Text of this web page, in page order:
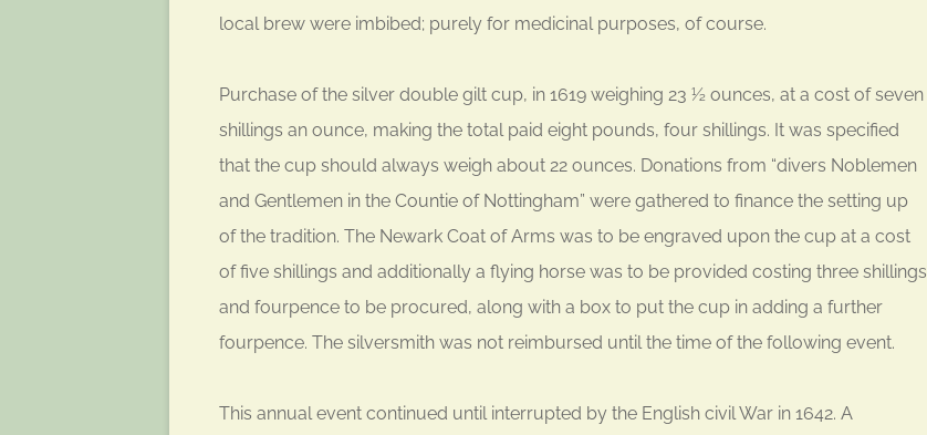
local brew were imbibed; purely for medicinal purposes, of course.
Purchase of the silver double gilt cup, in 1619 weighing 23 ½ ounces, at a cost of seven
shillings an ounce, making the total paid eight pounds, four shillings. It was specified
that the cup should always weigh about 22 ounces. Donations from “divers Noblemen
and Gentlemen in the Countie of Nottingham” were gathered to finance the setting up
of the tradition. The Newark Coat of Arms was to be engraved upon the cup at a cost
of five shillings and additionally a flying horse was to be provided costing three shillings
and fourpence to be procured, along with a box to put the cup in adding a further
fourpence. The silversmith was not reimbursed until the time of the following event.
This annual event continued until interrupted by the English civil War in 1642. A